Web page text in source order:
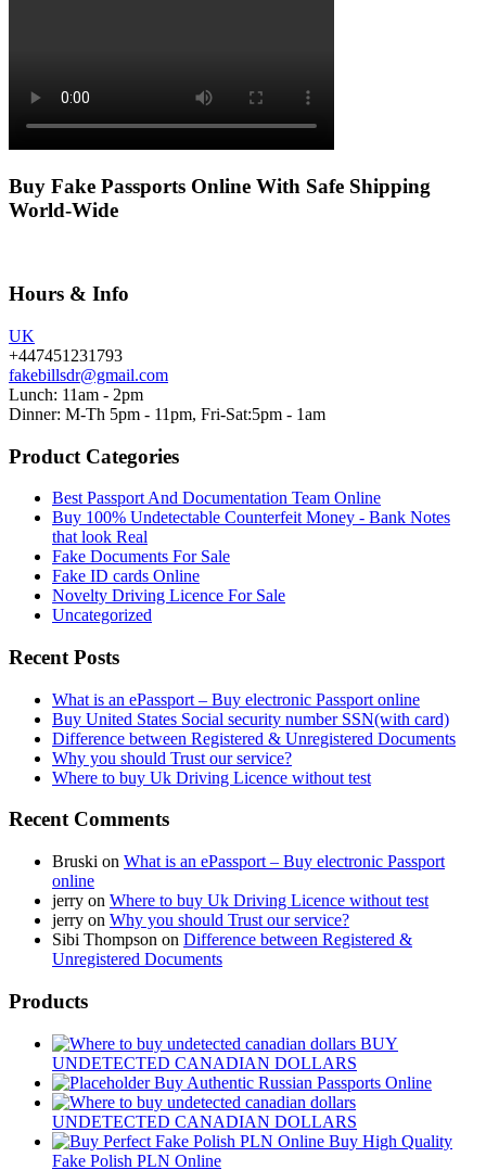
Buy Fake Passports Online With Safe Shipping
World-Wide
Hours & Info
UK
+447451231793
fakebillsdr@gmail.com
Lunch: 11am - 2pm
Dinner: M-Th 5pm - 11pm, Fri-Sat:5pm - 1am
Product Categories
Best Passport And Documentation Team Online
Buy 100% Undetectable Counterfeit Money - Bank Notes
that look Real
Fake Documents For Sale
Fake ID cards Online
Novelty Driving Licence For Sale
Uncategorized
Recent Posts
What is an ePassport – Buy electronic Passport online
Buy United States Social security number SSN(with card)
Difference between Registered & Unregistered Documents
Why you should Trust our service?
Where to buy Uk Driving Licence without test
Recent Comments
Bruski on What is an ePassport – Buy electronic Passport
online
jerry on Where to buy Uk Driving Licence without test
jerry on Why you should Trust our service?
Sibi Thompson on Difference between Registered &
Unregistered Documents
Products
BUY
UNDETECTED CANADIAN DOLLARS
Buy Authentic Russian Passports Online
UNDETECTED CANADIAN DOLLARS
Buy High Quality
Fake Polish PLN Online